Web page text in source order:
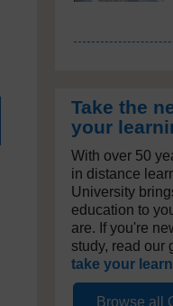
Take the
your
With over 50
in distance
University
education to
are. If you're
study, read our
take your
Browse all